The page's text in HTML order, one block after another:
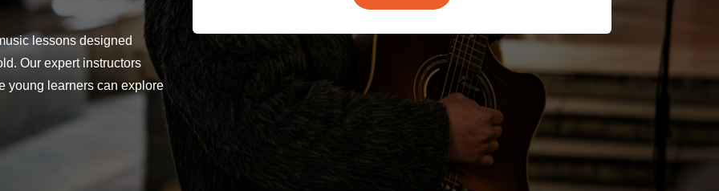
lessons designed
Our expert instructors
young learners can explore